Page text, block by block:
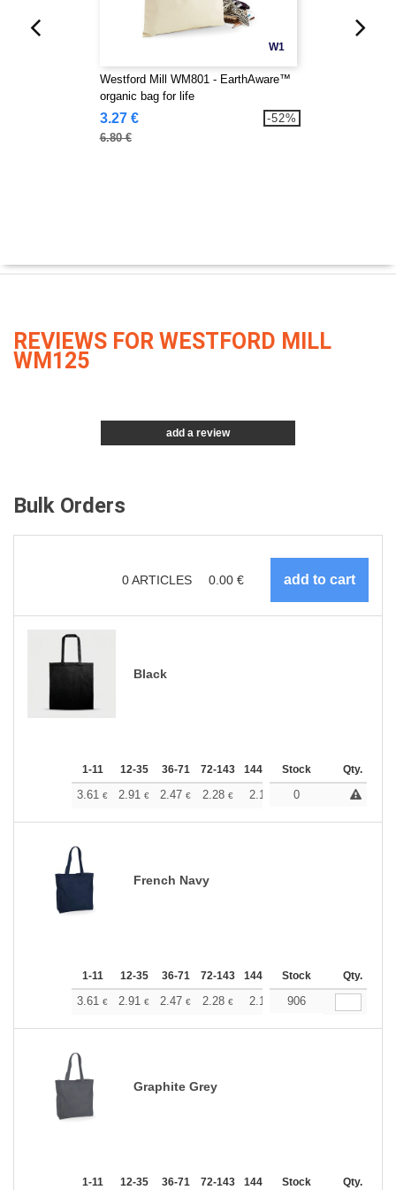
W1
Westford Mill WM801 - EarthAware™
organic bag for life
3.27 €
6.80 €
-52%
REVIEWS FOR WESTFORD MILL
WM125
add a review
Bulk Orders
0ARTICLES 0.00 €
Black
1-11 12-35 36-71 72-143 144-287 288 + More
Stock Qty.
3.61 € 2.91 € 2.47 € 2.28 € 2.13 2.07 +
0
French Navy
1-11 12-35 36-71 72-143 144-287 288 + More
Stock Qty.
3.61 € 2.91 € 2.47 € 2.28 € 2.13 2.07
906
Graphite Grey
1-11 12-35 36-71 72-143 144-287 288 + More
Stock Qty.